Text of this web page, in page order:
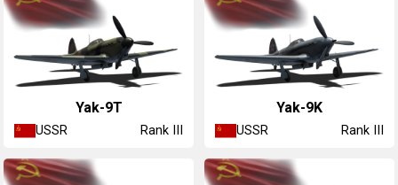
Yak-9T
USSR Rank III
Yak-9K
USSR Rank III